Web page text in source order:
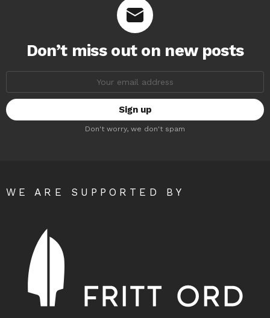
Don’t miss out on new posts
Don't worry, we don't spam
WE ARE SUPPORTED BY